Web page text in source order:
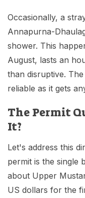
Occasionally, a
Annapurna-
shower. This
August, lasts an
than disruptive.
reliable as it gets
The Permit
It?
Let's address this
permit is the single
about Upper
US dollars for the